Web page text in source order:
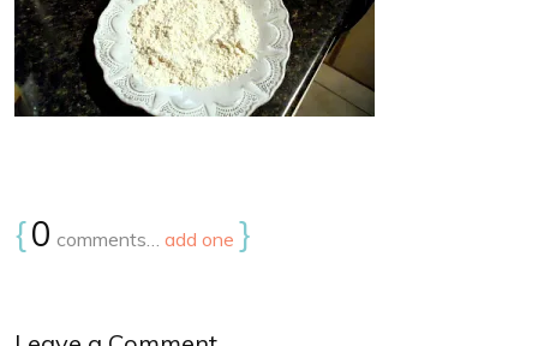
{0 comments… add one }